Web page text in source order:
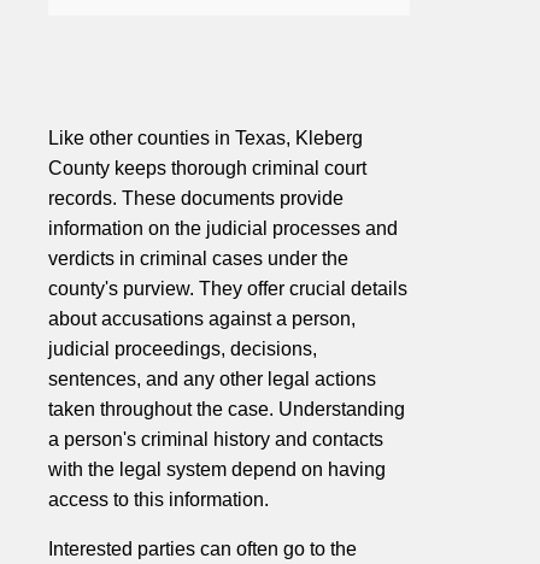
Like other counties in Texas, Kleberg
County keeps thorough criminal court
records. These documents provide
information on the judicial processes and
verdicts in criminal cases under the
county's purview. They offer crucial details
about accusations against a person,
judicial proceedings, decisions,
sentences, and any other legal actions
taken throughout the case. Understanding
a person's criminal history and contacts
with the legal system depend on having
access to this information.
Interested parties can often go to the